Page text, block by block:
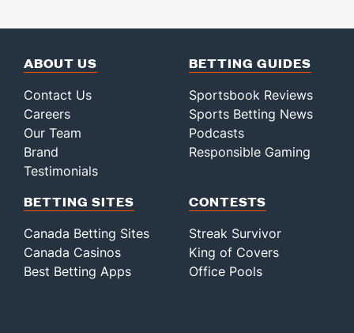
ABOUT US
Contact Us
Careers
Our Team
Brand
Testimonials
BETTING GUIDES
Sportsbook Reviews
Sports Betting News
Podcasts
Responsible Gaming
BETTING SITES
Canada Betting Sites
Canada Casinos
Best Betting Apps
CONTESTS
Streak Survivor
King of Covers
Office Pools